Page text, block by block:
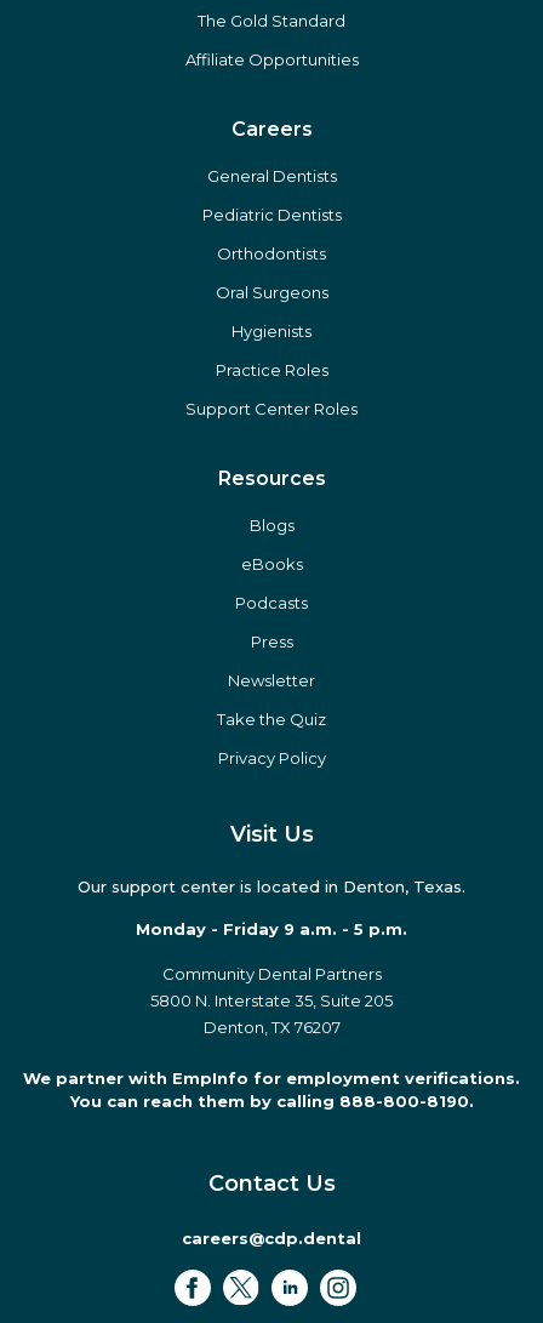
The Gold Standard
Affiliate Opportunities
Careers
General Dentists
Pediatric Dentists
Orthodontists
Oral Surgeons
Hygienists
Practice Roles
Support Center Roles
Resources
Blogs
eBooks
Podcasts
Press
Newsletter
Take the Quiz
Privacy Policy
Visit Us
Our support center is located in Denton, Texas.
Monday - Friday 9 a.m. - 5 p.m.
Community Dental Partners
5800 N. Interstate 35, Suite 205
Denton, TX 76207
We partner with EmpInfo for employment verifications.
You can reach them by calling 888-800-8190.
Contact Us
careers@cdp.dental